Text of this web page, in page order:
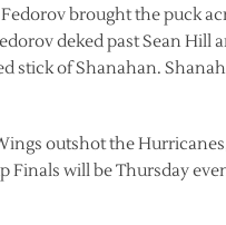
Fedorov brought the puck
deked past Sean Hill
stick of Shanahan.
outshot the
Finals will be Thursday